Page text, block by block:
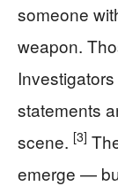
someone
weapon.
statements
scene. [3]
emerge —